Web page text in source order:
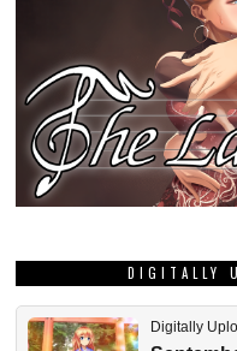
DIGITALLY